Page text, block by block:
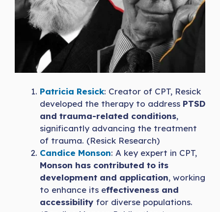
Patricia Resick: Creator of CPT, Resick
developed the therapy to address PTSD
and trauma-related conditions,
significantly advancing the treatment
of trauma. (Resick Research)
Candice Monson: A key expert in CPT,
Monson has contributed to its
development and application, working
to enhance its effectiveness and
accessibility for diverse populations.